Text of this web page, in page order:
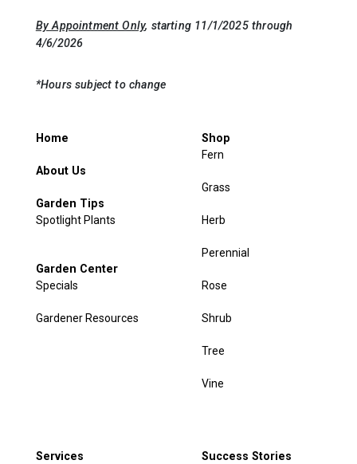
By Appointment Only, starting 11/1/2025 through
4/6/2026
*Hours subject to change
Home
About Us
Garden Tips
Spotlight Plants
Garden Center
Specials
Gardener Resources
Shop
Fern
Grass
Herb
Perennial
Rose
Shrub
Tree
Vine
Services
Success Stories